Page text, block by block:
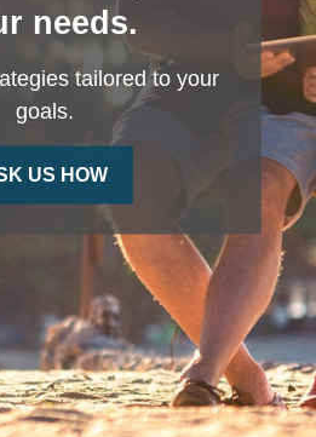
needs.
tailored to your
goals.
US HOW